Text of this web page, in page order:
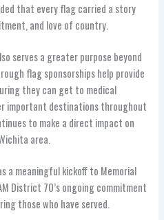
that every flag carried a story
and love of country.
serves a greater purpose beyond
flag sponsorships help provide
they can get to medical
important destinations throughout
to make a direct impact on
area.
a meaningful kickoff to Memorial
District 70’s ongoing commitment
those who have served.